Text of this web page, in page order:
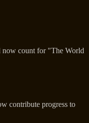
now count for "The World
contribute progress to